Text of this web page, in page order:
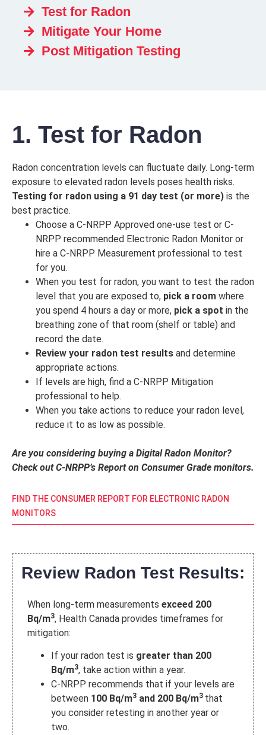
Test for Radon
Mitigate Your Home
Post Mitigation Testing
1. Test for Radon
Radon concentration levels can fluctuate daily. Long-term
exposure to elevated radon levels poses health risks.
Testing for radon using a 91 day test (or more) is the
best practice.
Choose a C-NRPP Approved one-use test or C-
NRPP recommended Electronic Radon Monitor or
hire a C-NRPP Measurement professional to test
for you.
When you test for radon, you want to test the radon
level that you are exposed to, pick a room where
you spend 4 hours a day or more, pick a spot in the
breathing zone of that room (shelf or table) and
record the date.
Review your radon test results and determine
appropriate actions.
If levels are high, find a C-NRPP Mitigation
professional to help.
When you take actions to reduce your radon level,
reduce it to as low as possible.
Are you considering buying a Digital Radon Monitor?
Check out C-NRPP’s Report on Consumer Grade monitors.
FIND THE CONSUMER REPORT FOR ELECTRONIC RADON
MONITORS
Review Radon Test Results:
When long-term measurements exceed 200
Bq/m3, Health Canada provides timeframes for
mitigation:
If your radon test is greater than 200
Bq/m3, take action within a year.
C-NRPP recommends that if your levels are
between 100 Bq/m3 and 200 Bq/m3 that
you consider retesting in another year or
two.